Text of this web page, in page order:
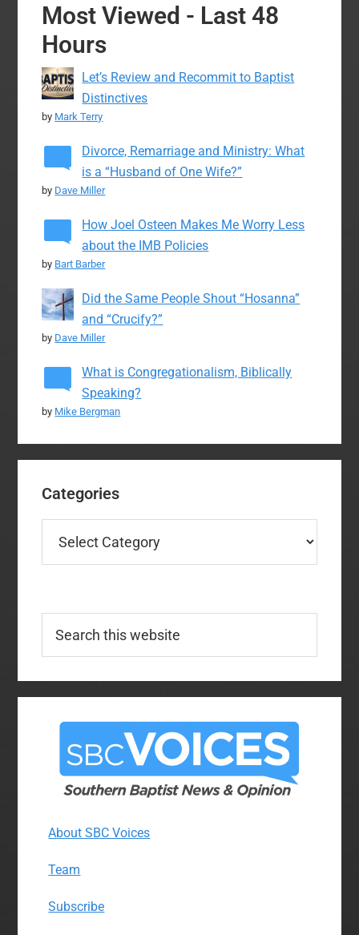
Most Viewed - Last 48
Hours
Let’s Review and Recommit to Baptist
Distinctives
by Mark Terry
Divorce, Remarriage and Ministry: What
is a “Husband of One Wife?”
by Dave Miller
How Joel Osteen Makes Me Worry Less
about the IMB Policies
by Bart Barber
Did the Same People Shout “Hosanna”
and “Crucify?”
by Dave Miller
What is Congregationalism, Biblically
Speaking?
by Mike Bergman
Categories
this
About SBC Voices
Team
Subscribe